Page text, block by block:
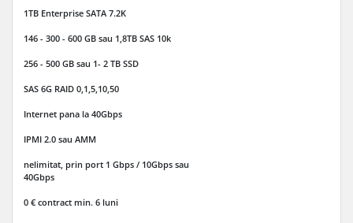
1TB Enterprise SATA 7.2K
146 - 300 - 600 GB sau 1,8TB SAS 10k
256 - 500 GB sau 1- 2 TB SSD
SAS 6G RAID 0,1,5,10,50
Internet pana la 40Gbps
IPMI 2.0 sau AMM
nelimitat, prin port 1 Gbps / 10Gbps sau
40Gbps
0 € contract min. 6 luni